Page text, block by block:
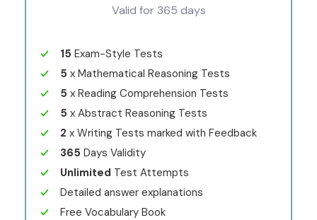
Valid for 365 days
15 Exam-Style Tests
5 x Mathematical Reasoning Tests
5 x Reading Comprehension Tests
5 x Abstract Reasoning Tests
2 x Writing Tests marked with Feedback
365 Days Validity
Unlimited Test Attempts
Detailed answer explanations
Free Vocabulary Book